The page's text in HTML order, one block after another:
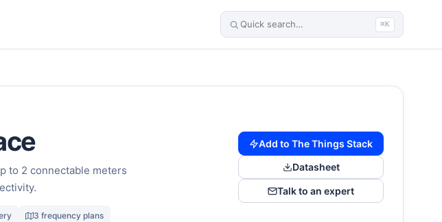
⌘K
to 2 connectable meters
3 frequency plans
Add to The Things Stack
Datasheet
Talk to an expert